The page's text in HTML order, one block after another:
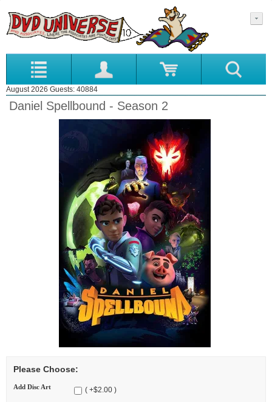
August 2026 Guests: 40884
Daniel Spellbound - Season 2
Please Choose:
Add Disc Art ( +$2.00 )